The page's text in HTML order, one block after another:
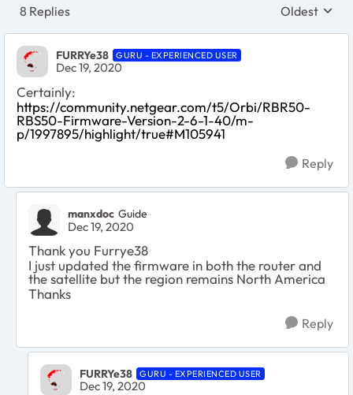
8 Replies Replies
Oldest
FURRYe38 GURU - EXPERIENCED USER
Dec 19, 2020
Certainly:
https://community.netgear.com/t5/Orbi/RBR50-
RBS50-Firmware-Version-2-6-1-40/m-
p/1997895/highlight/true#M105941
Reply
manxdoc Guide
Dec 19, 2020
Thank you Furrye38
I just updated the firmware in both the router and
the satellite but the region remains North America
Thanks
Reply
FURRYe38 GURU - EXPERIENCED USER
Dec 19, 2020